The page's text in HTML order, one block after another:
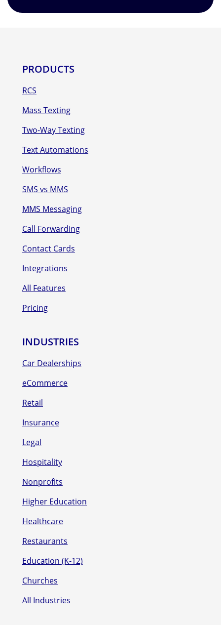
PRODUCTS
RCS
Mass Texting
Two-Way Texting
Text Automations
Workflows
SMS vs MMS
MMS Messaging
Call Forwarding
Contact Cards
Integrations
All Features
Pricing
INDUSTRIES
Car Dealerships
eCommerce
Retail
Insurance
Legal
Hospitality
Nonprofits
Higher Education
Healthcare
Restaurants
Education (K-12)
Churches
All Industries